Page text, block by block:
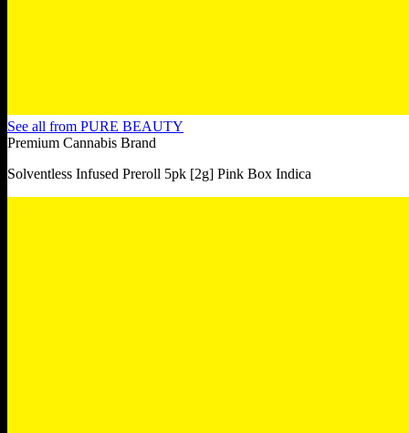
See all from PURE BEAUTY
Premium Cannabis Brand
Solventless Infused Preroll 5pk [2g] Pink Box Indica